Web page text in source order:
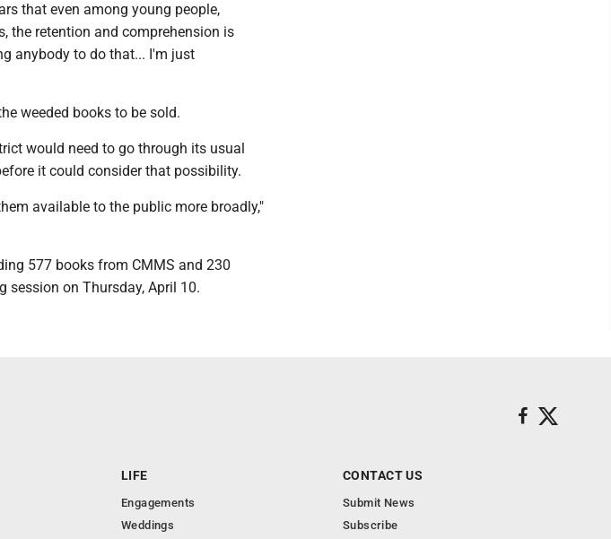
that even among young people,
the retention and comprehension is
anybody to do that... I'm just
weeded books to be sold.
would need to go through its usual
it could consider that possibility.
available to the public more broadly,"
577 books from CMMS and 230
session on Thursday, April 10.
LIFE
Engagements
Weddings
CONTACT US
Submit News
Subscribe